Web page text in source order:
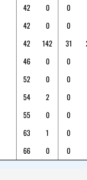
42 0
0
42 0
0
42 142 31
46 0
0
52 0
0
54 2
0
55 0
0
63 1
0
66 0 0